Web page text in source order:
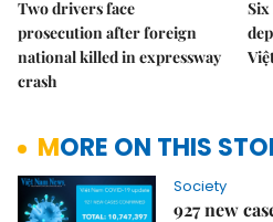
Two drivers face
prosecution after foreign
national killed in expressway
crash
MORE ON THIS
Society
927 new